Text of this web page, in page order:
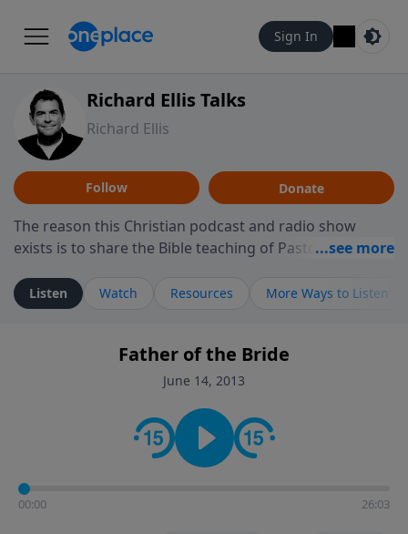
Sign In
Richard Ellis Talks
Richard Ellis
Follow Donate
The reason this Christian podcast and radio show
exists is to share the Bible teaching of Pastor Richard
ministry is dedicated to sharing messages about a God
who is alive, loves you, and wants to give you hope and
faith. If you want to get to know Him better, we'd love
to connect with you at www.RichardEllisTalks.com or
contact on social media—just search for "Talk With
Richard" so we can keep the conversation going!
Listen Watch Resources More Ways to Listen
Father of the Bride
June 14, 2013
00:00 26:03